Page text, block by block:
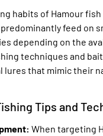
habits of Hamour
feed on
depending on the
techniques and
lures that mimic their
Tips and
When targeting